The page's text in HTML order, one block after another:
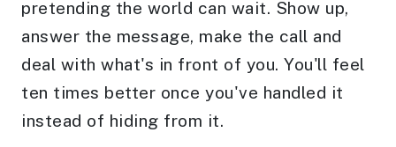
pretending the world can wait. Show up,
answer the message, make the call and
deal with what's in front of you. You'll feel
ten times better once you've handled it
instead of hiding from it.